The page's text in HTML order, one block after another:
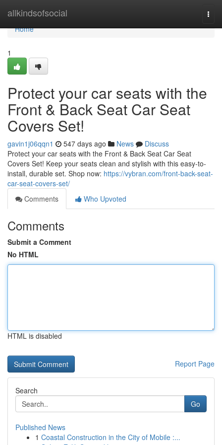
allkindsofsocial
Home
Home
1
Protect your car seats with the
Front & Back Seat Car Seat
Covers Set!
gavin1j06qqn1 547 days ago News
Discuss
Protect your car seats with the Front & Back Seat Car Seat
Covers Set! Keep your seats clean and stylish with this easy-to-
install, durable set. Shop now: https://vybran.com/front-back-seat-
car-seat-covers-set/
Comments
Who Upvoted
Comments
Submit a Comment
No HTML
HTML is disabled
Report Page
Search
Go
Published News
1 Coastal Construction in the City of Mobile :...